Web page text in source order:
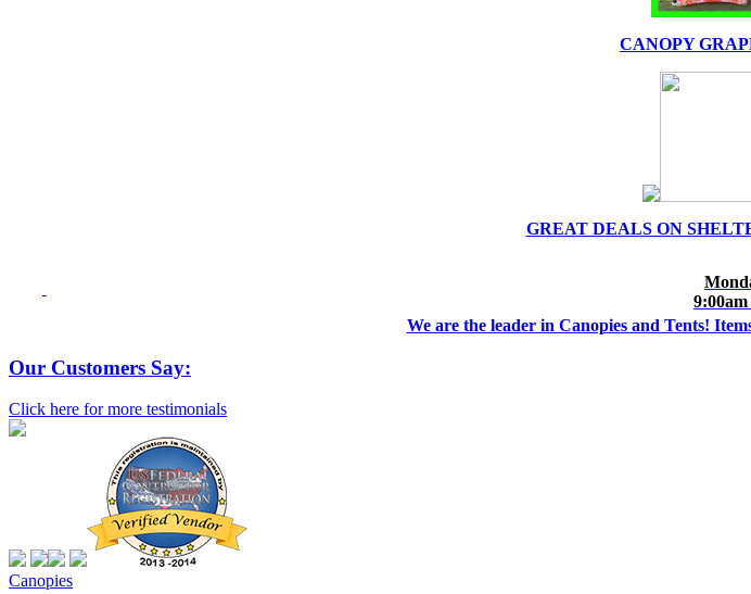
CANOPY
GREAT DEALS ON
We are the leader in Canopies and Tents!
Our Customers Say:
Click here for more testimonials
Canopies